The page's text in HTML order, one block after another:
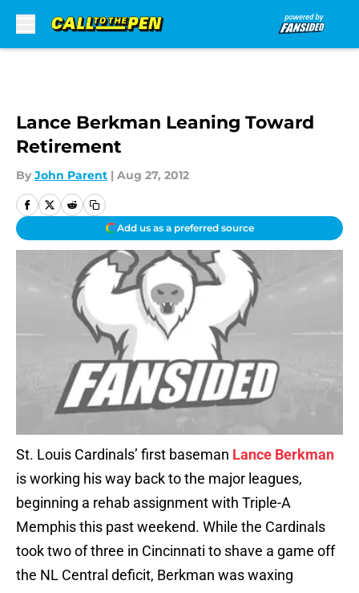
Lance Berkman Leaning Toward
Retirement
By John Parent | Aug 27, 2012
Add us as a preferred source
St. Louis Cardinals’ first baseman Lance Berkman
is working his way back to the major leagues,
beginning a rehab assignment with Triple-A
Memphis this past weekend. While the Cardinals
took two of three in Cincinnati to shave a game off
the NL Central deficit, Berkman was waxing